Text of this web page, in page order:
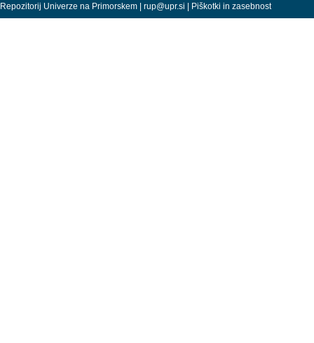
Repozitorij Univerze na Primorskem | rup@upr.si | Piškotki in zasebnost